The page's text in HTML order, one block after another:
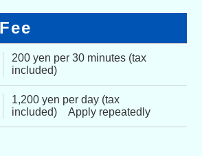
200 yen per 30 minutes (tax
included)
1,200 yen per day (tax
included) Apply repeatedly